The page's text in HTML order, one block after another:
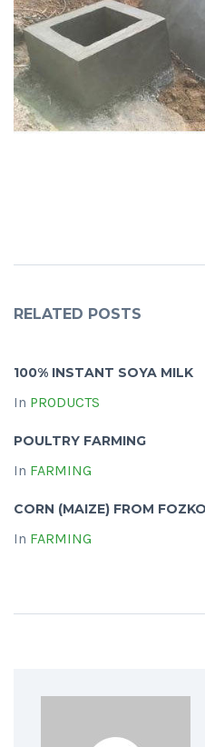
RELATED POSTS
100% INSTANT SOYA MILK
In PRODUCTS
POULTRY FARMING
In FARMING
CORN (MAIZE) FROM
In FARMING